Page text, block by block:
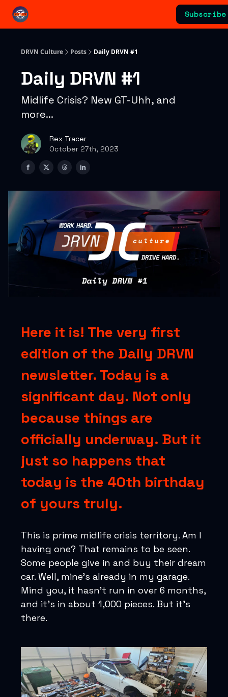
Subscribe
DRVN Culture Posts Daily DRVN #1
Daily DRVN #1
Midlife Crisis? New GT-Uhh, and
more...
Rex Tracer
October 27th, 2023
Here it is! The very first
edition of the Daily DRVN
newsletter. Today is a
significant day. Not only
because things are
officially underway. But it
just so happens that
today is the 40th birthday
of yours truly.
This is prime midlife crisis territory. Am I
having one? That remains to be seen.
Some people give in and buy their dream
car. Well, mine’s already in my garage.
Mind you, it hasn't run in over 6 months,
and it's in about 1,000 pieces. But it's
there.